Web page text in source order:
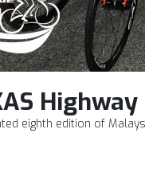
eighth edition of